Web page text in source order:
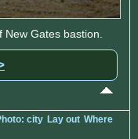
Gates bastion.
city Lay out Where